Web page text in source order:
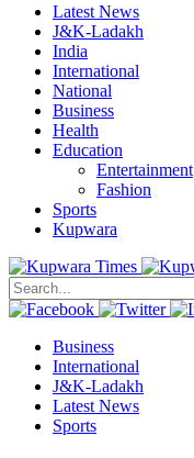
Latest News
J&K-Ladakh
India
International
National
Business
Health
Education
Entertainment
Fashion
Sports
Kupwara
Business
International
J&K-Ladakh
Latest News
Sports